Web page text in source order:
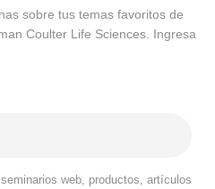
sobre tus temas favoritos de
Coulter Life Sciences. Ingresa
web, productos, artículos